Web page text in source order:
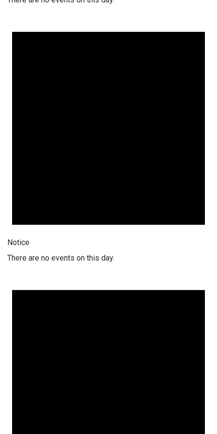
Notice
There are no events on this day.